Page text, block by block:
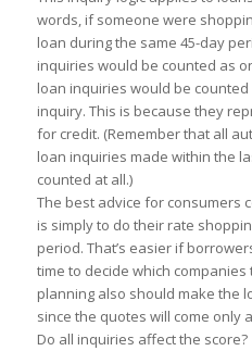
words, if someone were
loan during the same 45-day
inquiries would be counted as
loan inquiries would be counted
inquiry. This is because they
for credit. (Remember thatall au
loan inquiries made within the la
counted atall.)
The bestadvice for consumers
is simplyto do their rate
period. That’s easier if
time to decide which companies
planningalso should make the
since the quotes will come onlya
Do all inquiries affect the score?